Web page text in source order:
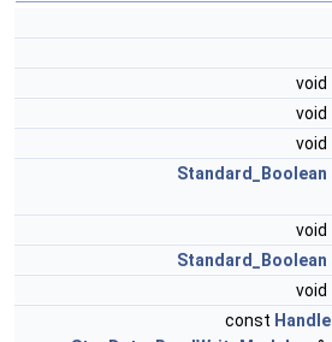
void
void
void
Standard_Boolean
void
Standard_Boolean
void
const Handle